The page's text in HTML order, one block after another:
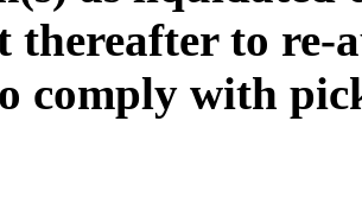
thereafter to re-
comply with